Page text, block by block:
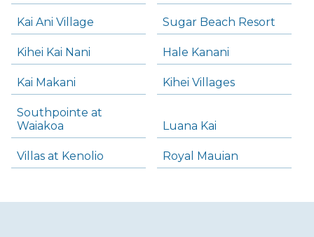
Kai Ani Village Sugar Beach Resort
Kihei Kai Nani Hale Kanani
Kai Makani Kihei Villages
Southpointe at
Waiakoa
Luana Kai
Villas at Kenolio Royal Mauian